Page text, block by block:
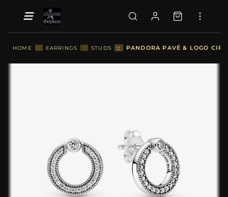
HOME :: EARRINGS :: STUDS :: PANDORA PAVÉ & LOGO